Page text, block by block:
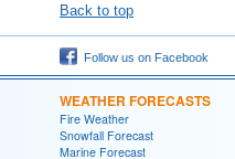
Back to top
Follow us on Facebook
WEATHER FORECASTS
Fire Weather
Snowfall Forecast
Marine Forecast